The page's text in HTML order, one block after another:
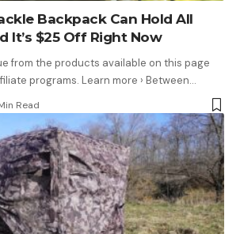
Backpack Can Hold All
It’s $25 Off Right Now
from the products available on this page
programs. Learn more › Between…
Read